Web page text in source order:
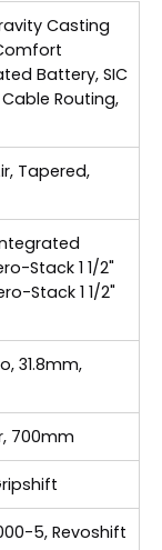
Casting
Battery, SIC
Routing,
Tapered,
Stack 1 1/2"
Stack 1 1/2"
31.8mm,
700mm
5, Revoshift